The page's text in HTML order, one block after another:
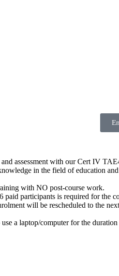
assessment with our Cert IV
in the field of education
with NO post-course work.
participants is required for the
will be rescheduled to the
a laptop/computer for the duration